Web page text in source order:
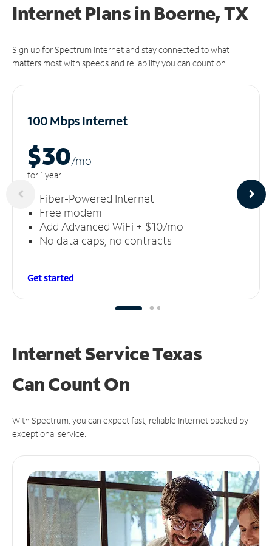
Internet Plans in Boerne, TX
Sign up for Spectrum Internet and stay connected to what
matters most with speeds and reliability you can count on.
100 Mbps Internet
$30/mo
for 1 year
Fiber-Powered Internet
Free modem
Add Advanced WiFi + $10/mo
No data caps, no contracts
Get started
Internet Service Texas
CanCount On
With Spectrum, you can expect fast, reliable Internet backed by
exceptional service.